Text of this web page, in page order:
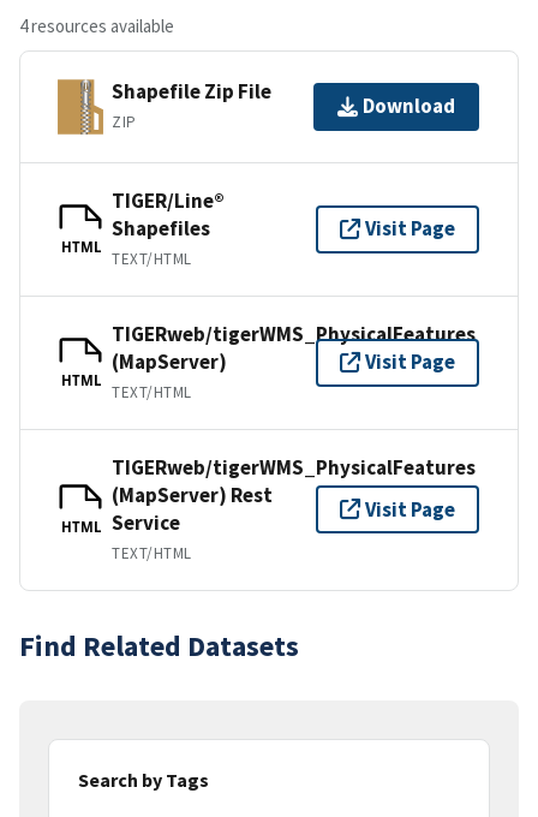
4 resources available
Shapefile Zip File
ZIP
Download
HTML
TIGER/Line®
Shapefiles
TEXT/HTML
Visit Page
HTML
TIGERweb/tigerWMS_PhysicalFeatures
(MapServer)
TEXT/HTML
Visit Page
HTML
TIGERweb/tigerWMS_PhysicalFeatures
(MapServer) Rest
Service
TEXT/HTML
Visit Page
Find Related Datasets
Search by Tags